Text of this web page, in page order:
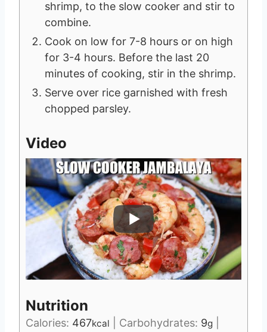
shrimp, to the slow cooker and stir to
combine.
Cook on low for 7-8 hours or on high
for 3-4 hours. Before the last 20
minutes of cooking, stir in the shrimp.
Serve over rice garnished with fresh
chopped parsley.
Video
Nutrition
Calories: 467kcal Carbohydrates: 9g